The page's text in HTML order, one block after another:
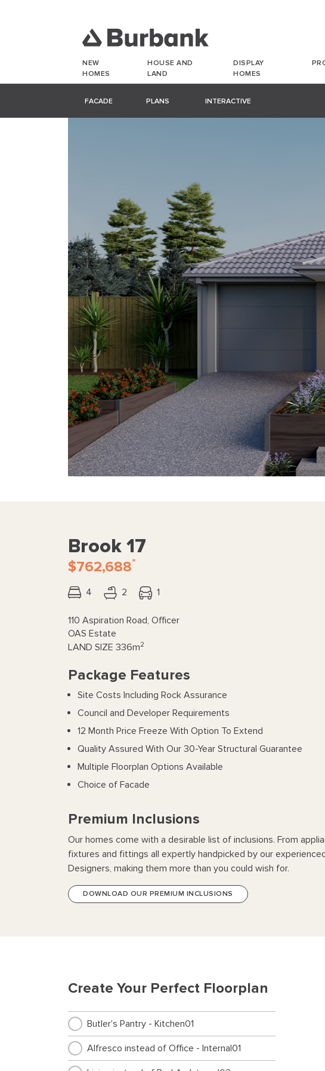
NEW
HOMES
HOUSE AND
LAND
DISPLAY
HOMES
FACADE PLANS INTERACTIVE
Brook 17
$762,688*
4 2 1
110 Aspiration Road, Officer
OAS Estate
LAND SIZE 336m2
Package Features
Site Costs Including Rock Assurance
Council and Developer Requirements
12 Month Price Freeze With Option To Extend
Quality Assured With Our 30-Year Structural Guarantee
Multiple Floorplan Options Available
Choice of Facade
Premium Inclusions
Our homes come with a desirable list of inclusions. From
fixtures and fittings all expertly handpicked by our
Designers, making them more than you could wish for.
DOWNLOAD OUR PREMIUM INCLUSIONS
Create Your Perfect Floorplan
Butler's Pantry - Kitchen01
Alfresco instead of Office - Internal01